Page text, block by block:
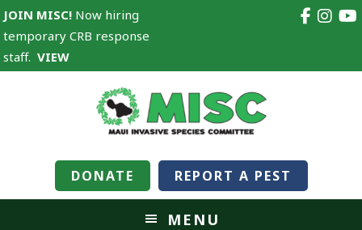
JOIN MISC! Now hiring
temporary CRB response
staff.VIEW
DONATE REPORT A PEST
MENU